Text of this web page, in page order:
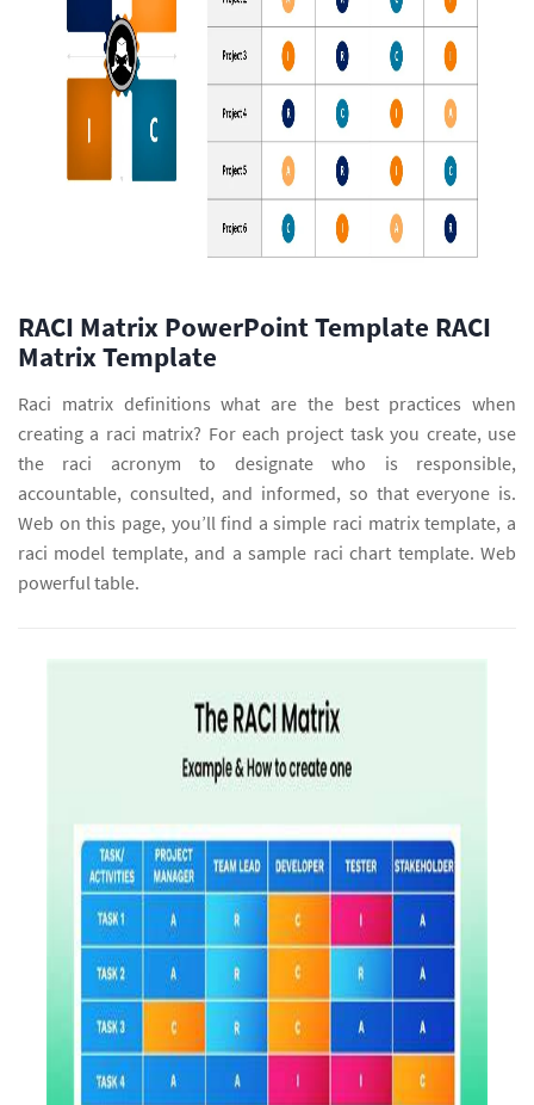
RACI Matrix PowerPoint Template RACI
Matrix Template
Raci matrix definitions what are the best practices when
creating a raci matrix? For each project task you create, use
the raci acronym to designate who is responsible,
accountable, consulted, and informed, so that everyone is.
Web on this page, you’ll find a simple raci matrix template, a
raci model template, and a sample raci chart template. Web
powerful table.